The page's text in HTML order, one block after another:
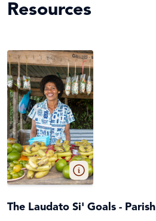
Resources
The Laudato Si' Goals - Parish